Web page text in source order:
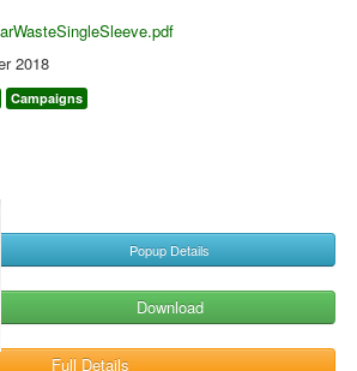
2018
Campaigns
Popup Details
Download
Full Details